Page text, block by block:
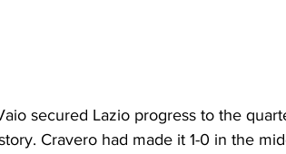
secured Lazio progress to the
Cravero had made it 1-0 in the